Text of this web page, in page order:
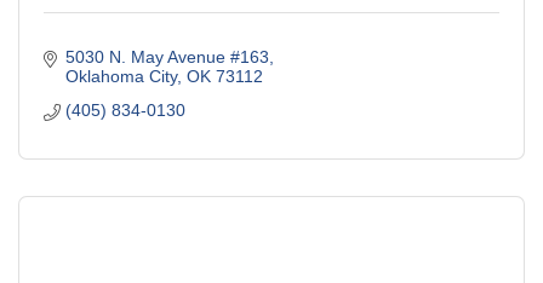
5030 N. May Avenue #163
Oklahoma City OK 73112
(405) 834-0130